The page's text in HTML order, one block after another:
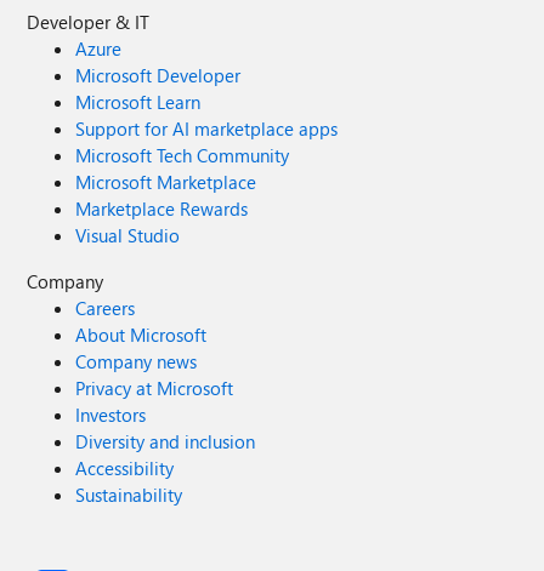
Developer & IT
Azure
Microsoft Developer
Microsoft Learn
Support for AI marketplace apps
Microsoft Tech Community
Microsoft Marketplace
Marketplace Rewards
Visual Studio
Company
Careers
About Microsoft
Company news
Privacy at Microsoft
Investors
Diversity and inclusion
Accessibility
Sustainability